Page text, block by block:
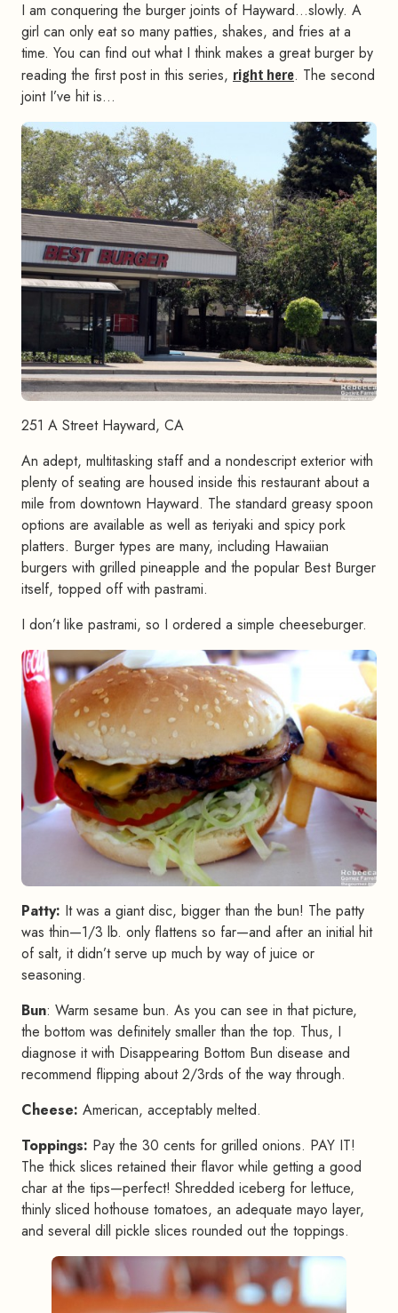
I am conquering the burger joints of Hayward…slowly. A
girl can only eat so many patties, shakes, and fries at a
time. You can find out what I think makes a great burger by
reading the first post in this series, right here. The second
joint I’ve hit is…
251 A Street Hayward, CA
An adept, multitasking staff and a nondescript exterior with
plenty of seating are housed inside this restaurant about a
mile from downtown Hayward. The standard greasy spoon
options are available as well as teriyaki and spicy pork
platters. Burger types are many, including Hawaiian
burgers with grilled pineapple and the popular Best Burger
itself, topped off with pastrami.
I don’t like pastrami, so I ordered a simple cheeseburger.
Patty: It was a giant disc, bigger than the bun! The patty
was thin—1/3 lb. only flattens so far—and after an initial hit
of salt, it didn’t serve up much by way of juice or
seasoning.
Bun: Warm sesame bun. As you can see in that picture,
the bottom was definitely smaller than the top. Thus, I
diagnose it with Disappearing Bottom Bun disease and
recommend flipping about 2/3rds of the way through.
Cheese: American, acceptably melted.
Toppings: Pay the 30 cents for grilled onions. PAY IT!
The thick slices retained their flavor while getting a good
char at the tips—perfect! Shredded iceberg for lettuce,
thinly sliced hothouse tomatoes, an adequate mayo layer,
and several dill pickle slices rounded out the toppings.